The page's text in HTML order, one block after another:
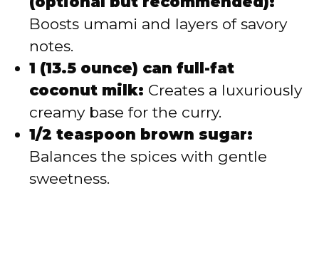
Boosts umami and layers of savory
notes.
1 (13.5 ounce) can full-fat
coconut milk: Creates a luxuriously
creamy base for the curry.
1/2 teaspoon brown sugar:
Balances the spices with gentle
sweetness.